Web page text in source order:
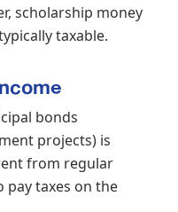
scholarship money
taxable.
bonds
projects) is
from regular
pay taxes on the